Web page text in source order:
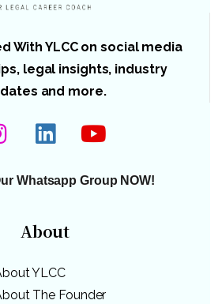
With YLCC on social media
legal insights, industry
and more.
Whatsapp Group NOW!
About
YLCC
The Founder